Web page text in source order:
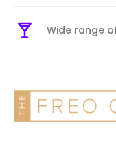
Wide range